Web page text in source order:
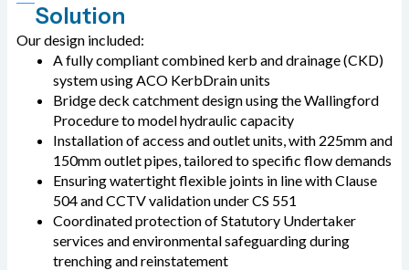
Solution
Our design included:
A fully compliant combined kerb and drainage (CKD)
system using ACO KerbDrain units
Bridge deck catchment design using the Wallingford
Procedure to model hydraulic capacity
Installation of access and outlet units, with 225mm and
150mm outlet pipes, tailored to specific flow demands
Ensuring watertight flexible joints in line with Clause
504 and CCTV validation under CS 551
Coordinated protection of Statutory Undertaker
services and environmental safeguarding during
trenching and reinstatement